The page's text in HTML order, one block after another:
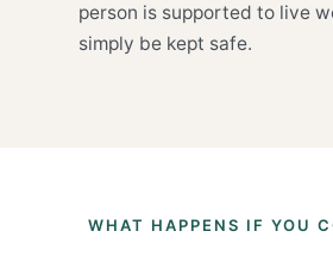
person is supported to live
simply be kept safe.
WHAT HAPPENS IF YOU